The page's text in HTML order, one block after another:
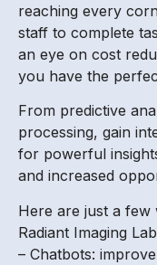
reaching every
staff to complete
an eye on cost
you have the
From predictive
processing, gain
for powerful
and increased
Here are just a
Radiant Imaging
– Chatbots: